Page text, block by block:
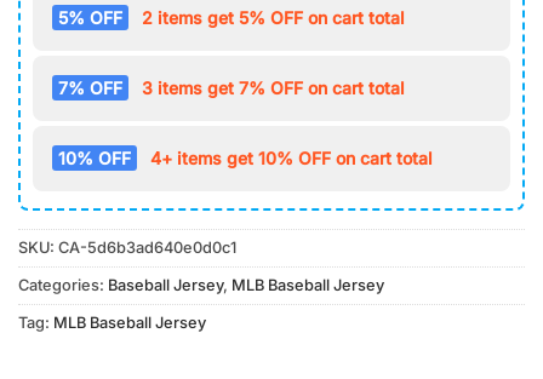
5% OFF 2 items get 5% OFF on cart total
7% OFF 3 items get 7% OFF on cart total
10% OFF 4+ items get 10% OFF on cart total
SKU: CA-5d6b3ad640e0d0c1
Categories: Baseball Jersey, MLB Baseball Jersey
Tag: MLB Baseball Jersey